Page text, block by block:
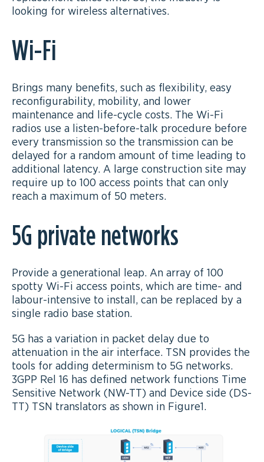
looking for wireless alternatives.
Wi-Fi
Brings many benefits, such as flexibility, easy
reconfigurability, mobility, and lower
maintenance and life-cycle costs. The Wi-Fi
radios use a listen-before-talk procedure before
every transmission so the transmission can be
delayed for a random amount of time leading to
additional latency. A large construction site may
require up to 100 access points that can only
reach a maximum of 50 meters.
5G private networks
Provide a generational leap. An array of 100
spotty Wi-Fi access points, which are time- and
labour-intensive to install, can be replaced by a
single radio base station.
5G has a variation in packet delay due to
attenuation in the air interface. TSN provides the
tools for adding determinism to 5G networks.
3GPP Rel 16 has defined network functions Time
Sensitive Network (NW-TT) and Device side (DS-
TT) TSN translators as shown in Figure1.